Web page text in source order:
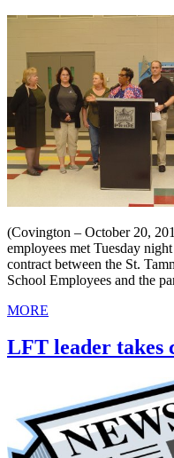
(Covington – October 20,
employees met Tuesday
contract between the St.
School Employees and the
MORE
LFT leader takes